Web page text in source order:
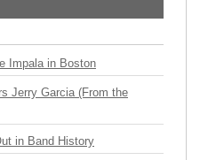
Impala in Boston
Jerry Garcia (From the
in Band History